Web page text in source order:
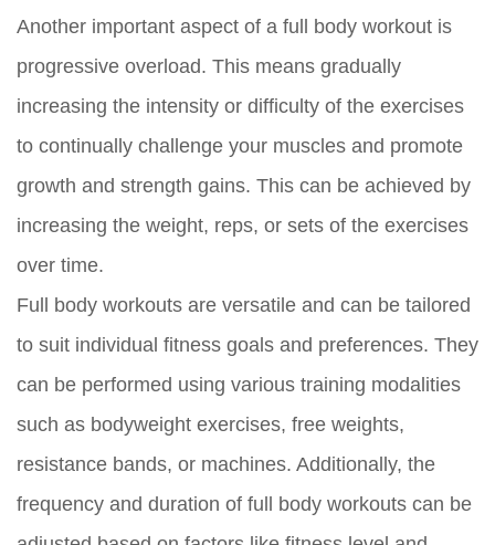
Another important aspect of a full body workout is
progressive overload. This means gradually
increasing the intensity or difficulty of the exercises
to continually challenge your muscles and promote
growth and strength gains. This can be achieved by
increasing the weight, reps, or sets of the exercises
over time.
Full body workouts are versatile and can be tailored
to suit individual fitness goals and preferences. They
can be performed using various training modalities
such as bodyweight exercises, free weights,
resistance bands, or machines. Additionally, the
frequency and duration of full body workouts can be